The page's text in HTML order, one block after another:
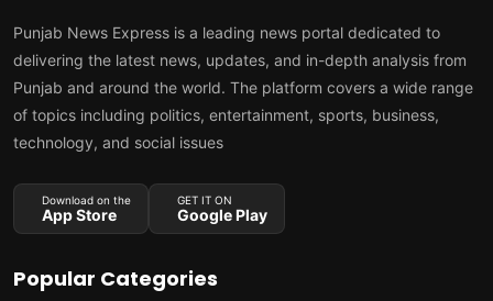
Punjab News Express is a leading news portal dedicated to
delivering the latest news, updates, and in-depth analysis from
Punjab and around the world. The platform covers a wide range
of topics including politics, entertainment, sports, business,
technology, and social issues
Download on the
App Store
GET IT ON
Google Play
Popular Categories